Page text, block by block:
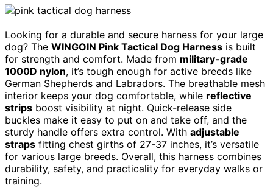
Looking for a durable and secure harness for your large
dog? The WINGOIN Pink Tactical Dog Harness is built
for strength and comfort. Made from military-grade
1000D nylon, it’s tough enough for active breeds like
German Shepherds and Labradors. The breathable mesh
interior keeps your dog comfortable, while reflective
strips boost visibility at night. Quick-release side
buckles make it easy to put on and take off, and the
sturdy handle offers extra control. With adjustable
straps fitting chest girths of 27-37 inches, it’s versatile
for various large breeds. Overall, this harness combines
durability, safety, and practicality for everyday walks or
training.